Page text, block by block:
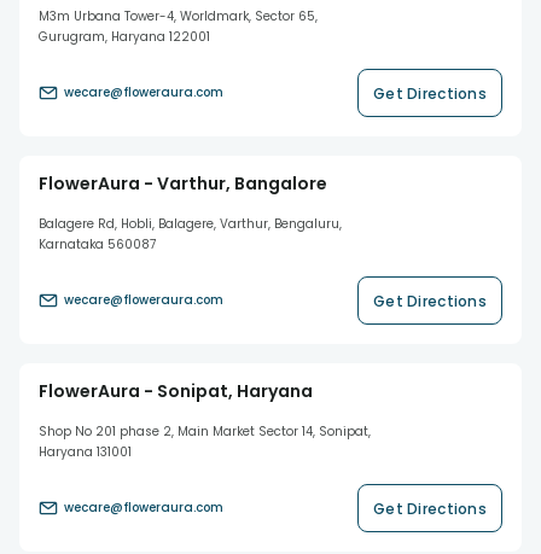
M3m Urbana Tower-4, Worldmark, Sector 65,
Gurugram, Haryana 122001
wecare@floweraura.com Get Directions
FlowerAura - Varthur, Bangalore
Balagere Rd, Hobli, Balagere, Varthur, Bengaluru,
Karnataka 560087
wecare@floweraura.com Get Directions
FlowerAura - Sonipat, Haryana
Shop No 201 phase 2, Main Market Sector 14, Sonipat,
Haryana 131001
wecare@floweraura.com Get Directions